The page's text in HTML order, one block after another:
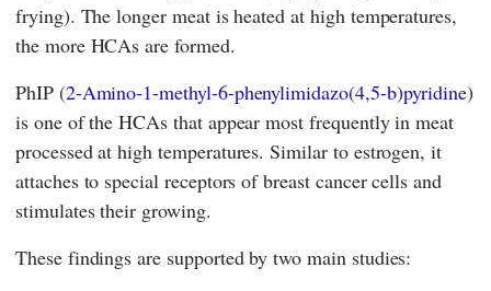
frying). The longer meat is heated at high temperatures,
the more HCAs are formed.
PhIP (2-Amino-1-methyl-6-phenylimidazo(4,5-b)pyridine)
is one of the HCAs that appear most frequently in meat
processed at high temperatures. Similar to estrogen, it
attaches to special receptors of breast cancer cells and
stimulates their growing.
These findings are supported by two main studies: